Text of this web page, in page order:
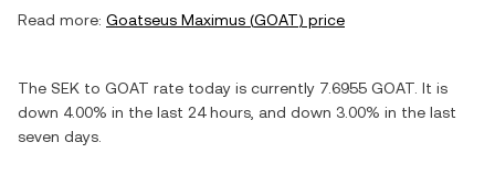
Read more: Goatseus Maximus (GOAT) price
The SEK to GOAT rate today is currently 7.6955 GOAT . It is
down 4.00% in the last 24 hours, and down 3.00% in the last
seven days.